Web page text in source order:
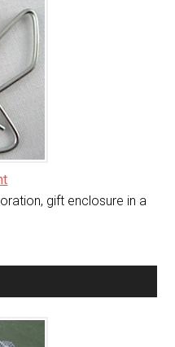
gift enclosure in a